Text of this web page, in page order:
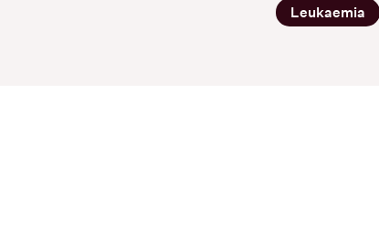
Leukaemia